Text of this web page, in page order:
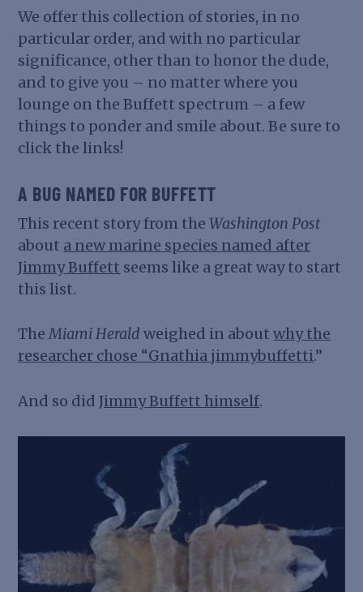
We offer this collection of stories, in no
particular order, and with no particular
significance, other than to honor the dude,
and to give you – no matter where you
lounge on the Buffett spectrum – a few
things to ponder and smile about. Be sure to
click the links!
A BUG NAMED FOR BUFFETT
This recent story from the Washington Post
about a new marine species named after
Jimmy Buffett seems like a great way to start
this list.
TheMiami Herald weighed in aboutwhy the
researcher chose “Gnathia jimmybuffetti.”
And so didJimmy Buffett himself.